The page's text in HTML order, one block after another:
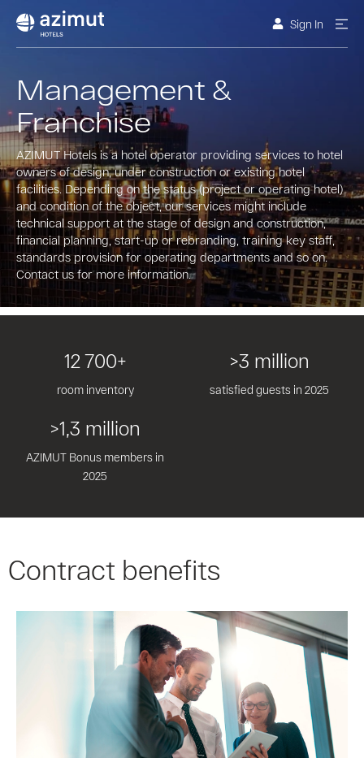
Sign In
Management &
Franchise
AZIMUT Hotels is a hotel operator providing services to hotel
owners of design, under construction or existing hotel
facilities. Depending on the status (project or operating hotel)
and condition of the object, our services might include
technical support at the stage of design and construction,
financial planning, start-up or rebranding, training key staff,
standards provision for operating departments and so on.
Contact us for more information.
12 700+
room inventory
>3 million
satisfied guests in 2025
>1,3 million
AZIMUT Bonus members in
2025
Contract benefits